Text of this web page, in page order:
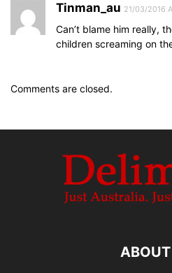
Tinman_au 21/03/2016
Can’t blame him really,
children screaming on
Comments are closed.